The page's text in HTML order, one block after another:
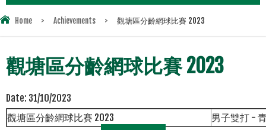
Home > Achievements > 觀塘區分齡網球比賽 2023
觀塘區分齡網球比賽 2023
Date: 31/10/2023
觀塘區分齡網球比賽 2023 男子雙打 -